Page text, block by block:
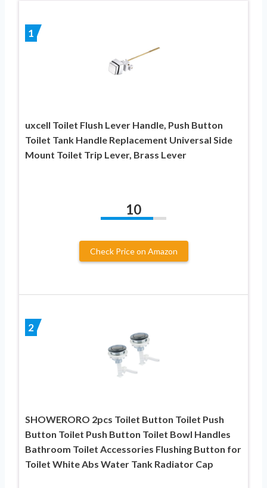
1
uxcell Toilet Flush Lever Handle, Push Button
Toilet Tank Handle Replacement Universal Side
Mount Toilet Trip Lever, Brass Lever
10
Check Price on Amazon
2
SHOWERORO 2pcs Toilet Button Toilet Push
Button Toilet Push Button Toilet Bowl Handles
Bathroom Toilet Accessories Flushing Button for
Toilet White Abs Water Tank Radiator Cap